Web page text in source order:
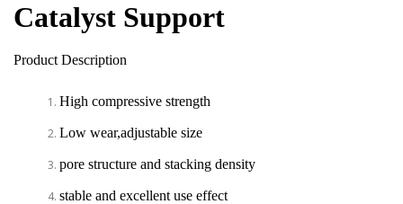
Catalyst Support
Product Description
High compressive strength
Low wear,adjustable size
pore structure and stacking density
stable and excellent use effect